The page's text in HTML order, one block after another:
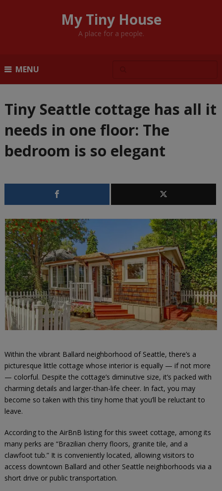
My Tiny House
A place for a people.
MENU
Tiny Seattle cottage has all it
needs in one floor: The
bedroom is so elegant
Within the vibrant Ballard neighborhood of Seattle, there’s a
picturesque little cottage whose interior is equally — if not more
— colorful. Despite the cottage’s diminutive size, it’s packed with
charming details and larger-than-life cheer. In fact, you may
become so taken with this tiny home that you’ll be reluctant to
leave.
According to the AirBnB listing for this sweet cottage, among its
many perks are “Brazilian cherry floors, granite tile, and a
clawfoot tub.” It is conveniently located, allowing visitors to
access downtown Ballard and other Seattle neighborhoods via a
short drive or public transportation.